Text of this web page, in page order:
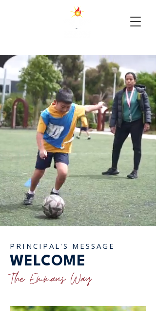
PRINCIPAL'S MESSAGE
WELCOME
The Emmaus Way